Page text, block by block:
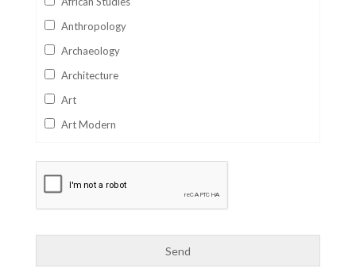
Anthropology
Archaeology
Architecture
Art
Art Modern
Business